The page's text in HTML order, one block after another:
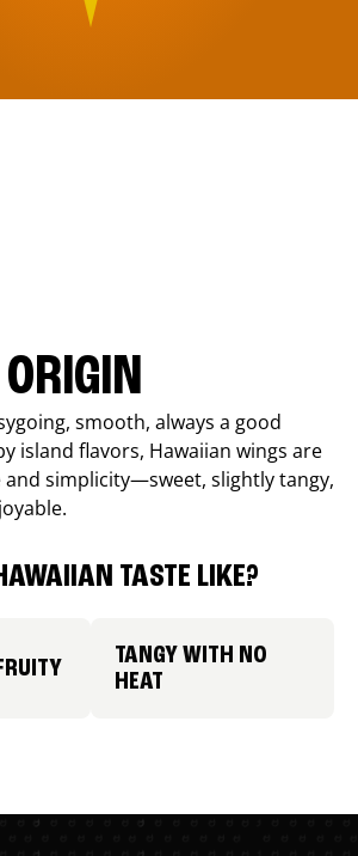
smooth, always a good
island flavors, Hawaiian wings are
and simplicity—sweet, slightly tangy,
TASTE LIKE?
TANGY WITH NO
HEAT